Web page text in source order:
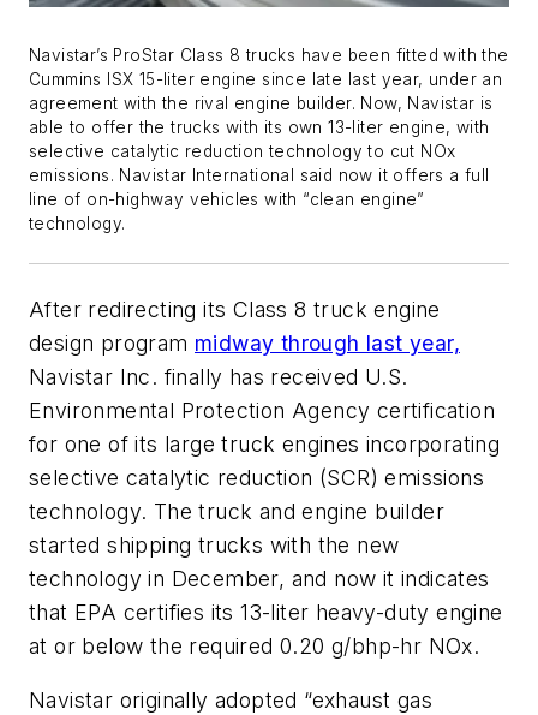
Navistar’s ProStar Class 8 trucks have been fitted with the
Cummins ISX 15-liter engine since late last year, under an
agreement with the rival engine builder. Now, Navistar is
able to offer the trucks with its own 13-liter engine, with
selective catalytic reduction technology to cut NOx
emissions. Navistar International said now it offers a full
line of on-highway vehicles with “clean engine”
technology.
After redirecting its Class 8 truck engine
design program midway through last year,
Navistar Inc. finally has received U.S.
Environmental Protection Agency certification
for one of its large truck engines incorporating
selective catalytic reduction (SCR) emissions
technology. The truck and engine builder
started shipping trucks with the new
technology in December, and now it indicates
that EPA certifies its 13-liter heavy-duty engine
at or below the required 0.20 g/bhp-hr NOx.
Navistar originally adopted “exhaust gas